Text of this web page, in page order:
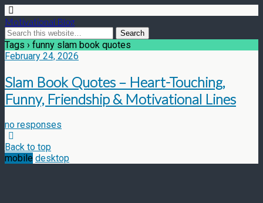
Motivational Blog
Tags › funny slam book quotes
February 24, 2026
Slam Book Quotes – Heart-Touching,
Funny, Friendship & Motivational Lines
no responses
Back to top
mobile desktop